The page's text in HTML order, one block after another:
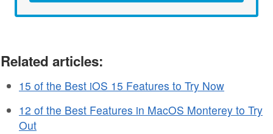
Related articles:
15 of the Best iOS 15 Features to Try Now
12 of the Best Features in MacOS Monterey to Try
Out